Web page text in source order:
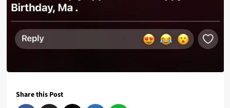
Share this Post